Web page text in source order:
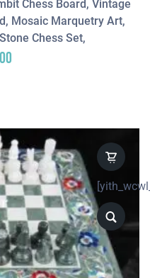
Chess Board, Vintage
Mosaic Marquetry Art,
Chess Set,